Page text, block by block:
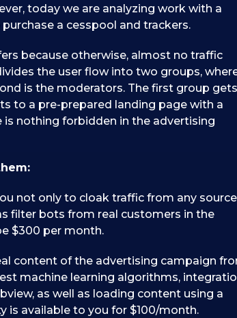
today we are analyzing work with a
a cesspool and trackers.
because otherwise, almost no traffic
the user flow into two groups,
is the moderators. The first group gets
to a pre-prepared landing page with a
nothing forbidden in the advertising
not only to cloak traffic from any source
filter bots from real customers in the
$300 per month.
content of the advertising campaign
machine learning algorithms,
as well as loading content using a
is available to you for $100/month.